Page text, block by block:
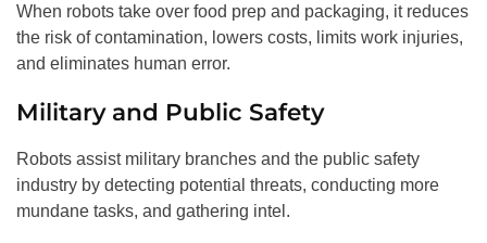
When robots take over food prep and packaging, it reduces
the risk of contamination, lowers costs, limits work injuries,
and eliminates human error.
Military and Public Safety
Robots assist military branches and the public safety
industry by detecting potential threats, conducting more
mundane tasks, and gathering intel.